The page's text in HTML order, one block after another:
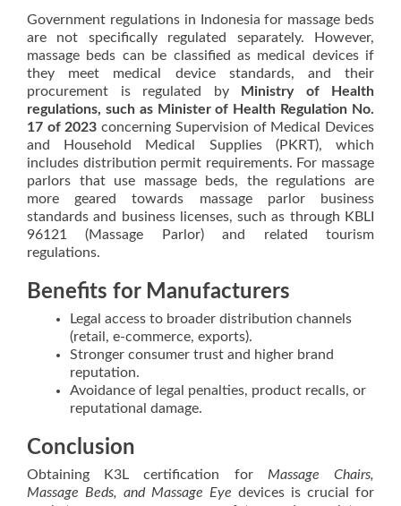
Government regulations in Indonesia for massage beds
are not specifically regulated separately. However,
massage beds can be classified as medical devices if
they meet medical device standards, and their
procurement is regulated by
Ministry of Health
regulations, such as Minister of Health Regulation No.
17 of 2023 concerning Supervision of Medical Devices
and Household Medical Supplies (PKRT), which
includes distribution permit requirements. For massage
parlors that use massage beds, the regulations are
more geared towards massage parlor business
standards and business licenses, such as through KBLI
96121 (Massage Parlor) and related tourism
regulations.
Benefits for Manufacturers
Legal access to broader distribution channels
(retail, e-commerce, exports).
Stronger consumer trust and higher brand
reputation.
Avoidance of legal penalties, product recalls, or
reputational damage.
Conclusion
Obtaining K3L certification for Massage Chairs,
Massage Beds, and Massage Eye devices is crucial for